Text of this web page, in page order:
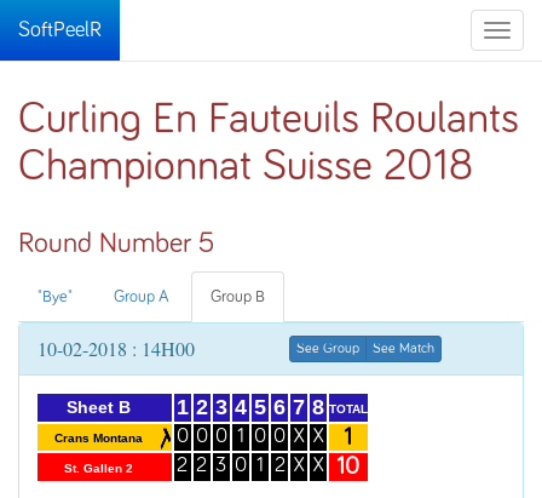
Toggle
SoftPeelR
Curling En Fauteuils Roulants
Championnat Suisse 2018
Round Number 5
"Bye" Group A Group B
10-02-2018 : 14H00 See Group See Match
Sheet B
Crans Montana
St. Gallen 2
1
0
2
2
0
2
3
0
3
4
1
0
5
0
1
6
0
2
7
X
X
8
X
X
TOTAL
1
10